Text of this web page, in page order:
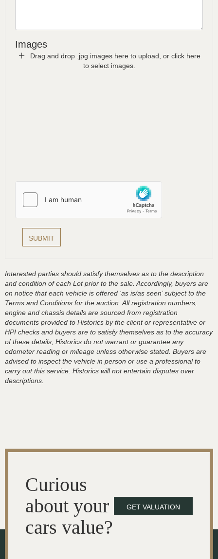
Images
Drag and drop .jpg images here to upload, or click here
to select images.
Interested parties should satisfy themselves as to the description
and condition of each Lot prior to the sale. Accordingly, buyers are
on notice that each vehicle is offered ‘as is/as seen’ subject to the
Terms and Conditions for the auction. All registration numbers,
engine and chassis details are sourced from registration
documents provided to Historics by the client or representative or
HPI checks and buyers are to satisfy themselves as to the accuracy
of these details, Historics do not warrant or guarantee any
odometer reading or mileage unless otherwise stated. Buyers are
advised to inspect the vehicle in person or use a professional to
carry out this service. Historics will not entertain disputes over
descriptions.
Curious
about your
cars value?
GET VALUATION